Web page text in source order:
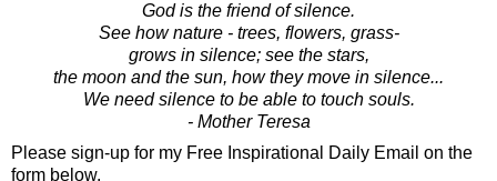
God is the friend of silence.
See how nature - trees, flowers, grass-
grows in silence; see the stars,
the moon and the sun, how they move in silence...
We need silence to be able to touch souls.
- Mother Teresa
Please sign-up for my Free Inspirational Daily Email on the
form below.